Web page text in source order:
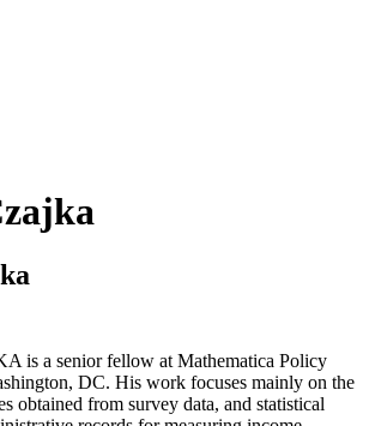
is a senior fellow at Mathematica Policy
DC. His work focuses mainly on the
obtained from survey data, and statistical